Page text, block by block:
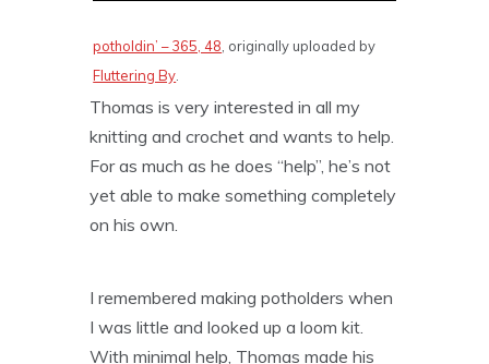
potholdin’ – 365, 48, originally uploaded by
Fluttering By.
Thomas is very interested in all my
knitting and crochet and wants to help.
For as much as he does “help”, he’s not
yet able to make something completely
on his own.
I remembered making potholders when
I was little and looked up a loom kit.
With minimal help, Thomas made his